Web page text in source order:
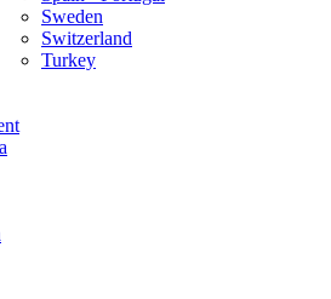
Sweden
Switzerland
Turkey